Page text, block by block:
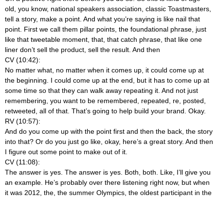
old, you know, national speakers association, classic Toastmasters,
tell a story, make a point. And what you’re saying is like nail that
point. First we call them pillar points, the foundational phrase, just
like that tweetable moment, that, that catch phrase, that like one
liner don’t sell the product, sell the result. And then
CV (10:42):
No matter what, no matter when it comes up, it could come up at
the beginning. I could come up at the end, but it has to come up at
some time so that they can walk away repeating it. And not just
remembering, you want to be remembered, repeated, re, posted,
retweeted, all of that. That’s going to help build your brand. Okay.
RV (10:57):
And do you come up with the point first and then the back, the story
into that? Or do you just go like, okay, here’s a great story. And then
I figure out some point to make out of it.
CV (11:08):
The answer is yes. The answer is yes. Both, both. Like, I’ll give you
an example. He’s probably over there listening right now, but when
it was 2012, the, the summer Olympics, the oldest participant in the